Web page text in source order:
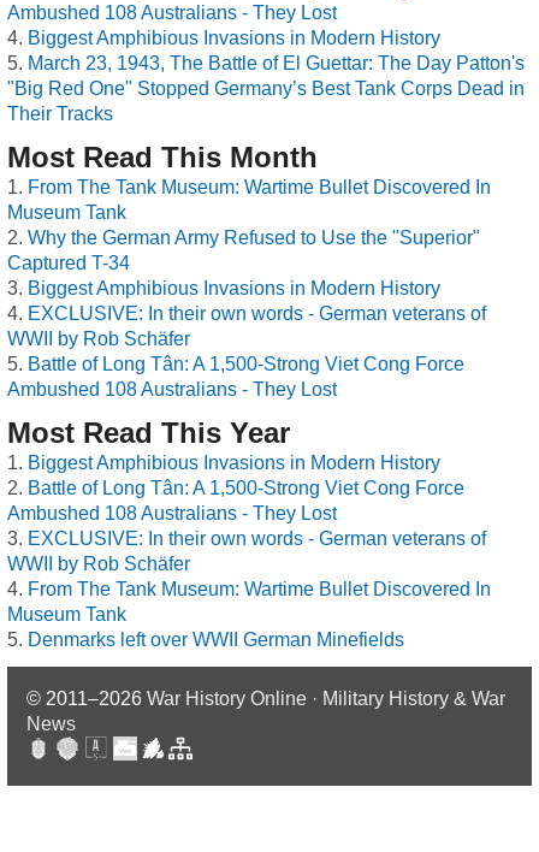
Ambushed 108 Australians - They Lost
Biggest Amphibious Invasions in Modern History
March 23, 1943, The Battle of El Guettar: The Day Patton's
"Big Red One" Stopped Germany’s Best Tank Corps Dead in
Their Tracks
Most Read This Month
From The Tank Museum: Wartime Bullet Discovered In
Museum Tank
Why the German Army Refused to Use the "Superior"
Captured T-34
Biggest Amphibious Invasions in Modern History
EXCLUSIVE: In their own words - German veterans of
WWII by Rob Schäfer
Battle of Long Tân: A 1,500-Strong Viet Cong Force
Ambushed 108 Australians - They Lost
Most Read This Year
Biggest Amphibious Invasions in Modern History
Battle of Long Tân: A 1,500-Strong Viet Cong Force
Ambushed 108 Australians - They Lost
EXCLUSIVE: In their own words - German veterans of
WWII by Rob Schäfer
From The Tank Museum: Wartime Bullet Discovered In
Museum Tank
Denmarks left over WWII German Minefields
© 2011–2026 War History Online · Military History & War
News